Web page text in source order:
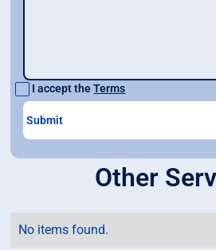
I accept theTerms
Other
No items found.